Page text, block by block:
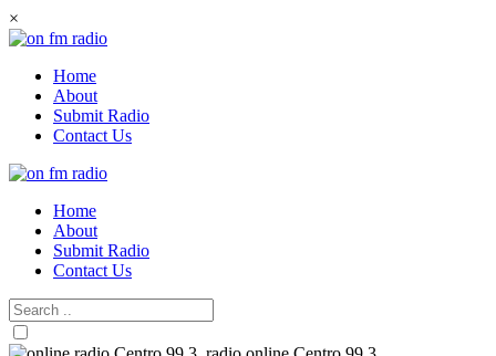
Skip
to
×
Home
About
Submit Radio
Contact Us
Home
About
Submit Radio
Contact Us